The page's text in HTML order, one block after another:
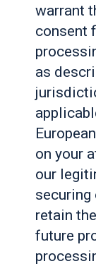
warrant
consent
as
on your
our
securing
retain
future